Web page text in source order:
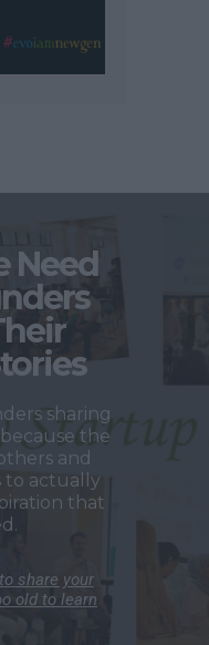
Need
sharing
the
and
to actually
that
share your
old to learn